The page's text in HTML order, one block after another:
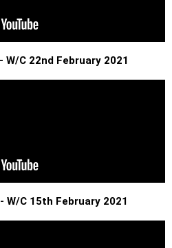
W/C 22nd February 2021
W/C 15th February 2021